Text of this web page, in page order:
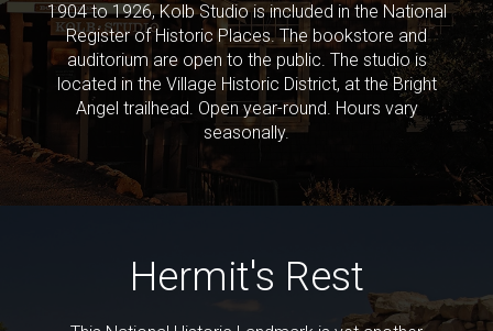
1904 to 1926, Kolb Studio is included in the National
Register of Historic Places. The bookstore and
auditorium are open to the public. The studio is
located in the Village Historic District, at the Bright
Angel trailhead. Open year-round. Hours vary
seasonally.
Hermit's Rest